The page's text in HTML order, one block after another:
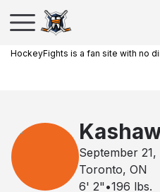
HockeyFights is a fan site with no
September
Toronto, ON
6' 2" •196 lbs.